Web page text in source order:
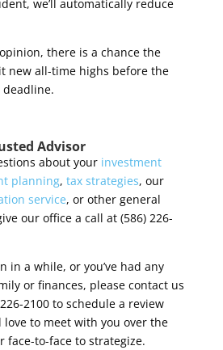
we’ll automatically reduce
there is a chance the
new all-time highs before the
Advisor
about yourinvestment
planning, tax strategies, our
service, or other general
our office a call at (586) 226-
in a while, or you’ve had any
or finances, please contact us
2100 to schedule a review
love to meet with you over the
face-to-face to strategize.